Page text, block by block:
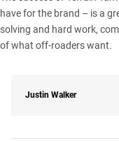
have for the brand – is a
solving and hard work,
of what off-roaders want.
Justin Walker